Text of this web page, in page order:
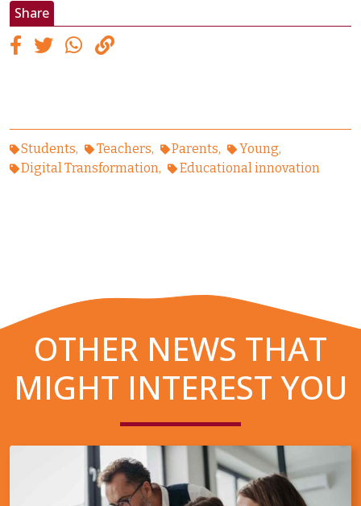
Share
Students Teachers Parents
Young
Digital Transformation
Educational innovation
OTHER NEWS THAT
MIGHT INTEREST YOU